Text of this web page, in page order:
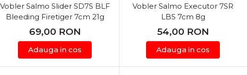
Vobler Salmo Slider SD7S BLF
Bleeding Firetiger 7cm 21g
69,00 RON
Adauga in cos
Vobler Salmo Executor 7SR
LBS 7cm 8g
54,00 RON
Adauga in cos